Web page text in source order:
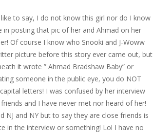
to say, I do not know this girl nor do I know
in posting that pic of her and Ahmad on her
Of course I know who Snooki and J-Woww
picture before this story ever came out, but
it wrote ” Ahmad Bradshaw Baby” or
someone in the public eye, you do NOT
letters! I was confused by her interview
and I have never met nor heard of her!
and NY but to say they are close friends is
in the interview or something! Lol I have no